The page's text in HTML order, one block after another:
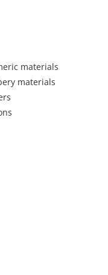
materials
materials